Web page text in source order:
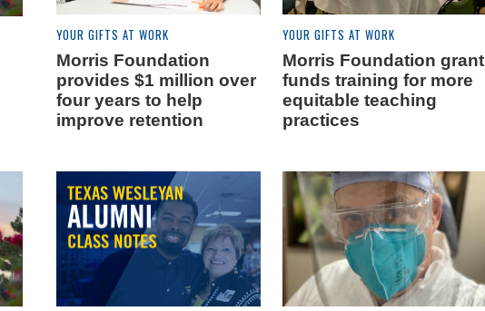
YOUR GIFTS AT WORK
Morris Foundation
provides $1 million over
four years to help
improve retention
YOUR GIFTS AT WORK
Morris Foundation grant
funds training for more
equitable teaching
practices